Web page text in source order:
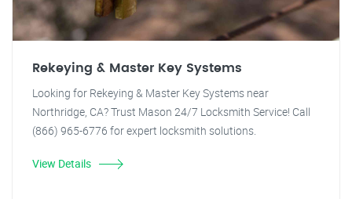
Rekeying & Master Key Systems
Looking for Rekeying & Master Key Systems near
Northridge, CA? Trust Mason 24/7 Locksmith Service! Call
(866) 965-6776 for expert locksmith solutions.
View Details